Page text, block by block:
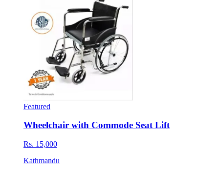
Featured
Wheelchair with Commode Seat Lift
Rs. 15,000
Kathmandu